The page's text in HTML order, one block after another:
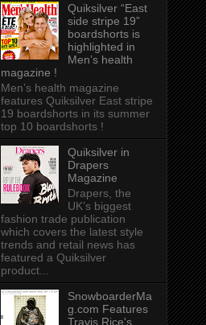
Quiksilver “East
side stripe 19”
boardshorts is
highlighted in
Men’s health
magazine !
Men’s health magazine
features Quiksilver East stripe
19 boardshorts in its summer
top 10 boardshorts !
Quiksilver in
Drapers
Magazine
Drapers, the
UK’s biggest
fashion trade publication
which covers the latest style
trends and retail news has
featured a Quiksilver
product...
SnowboarderMa
g.com Features
Travis Rice's